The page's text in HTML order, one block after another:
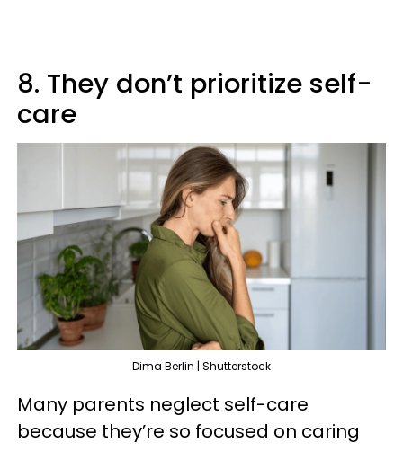
8. They don’t prioritize self-
care
Dima Berlin | Shutterstock
Many parents neglect self-care
because they’re so focused on caring